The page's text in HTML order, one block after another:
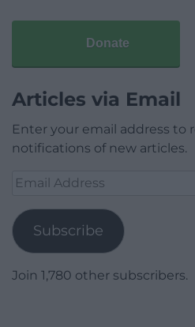
Donate
Articles via Email
Enter your email address to
notifications of new articles.
Email
Subscribe
Join 1,780 other subscribers.